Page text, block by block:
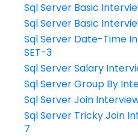
Sql Server Basic
Sql Server Basic
Sql Server Date-Time
SET-3
Sql Server Salary
Sql Server Group By
Sql Server Join
Sql Server Tricky Join
7